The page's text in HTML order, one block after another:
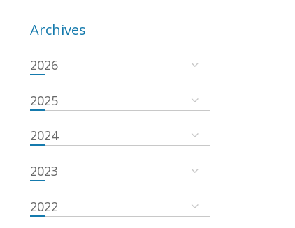
Archives
2026
2025
2024
2023
2022